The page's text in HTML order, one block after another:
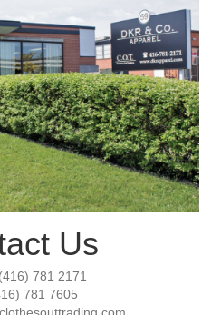
Us
(416) 781 2171
781 7605